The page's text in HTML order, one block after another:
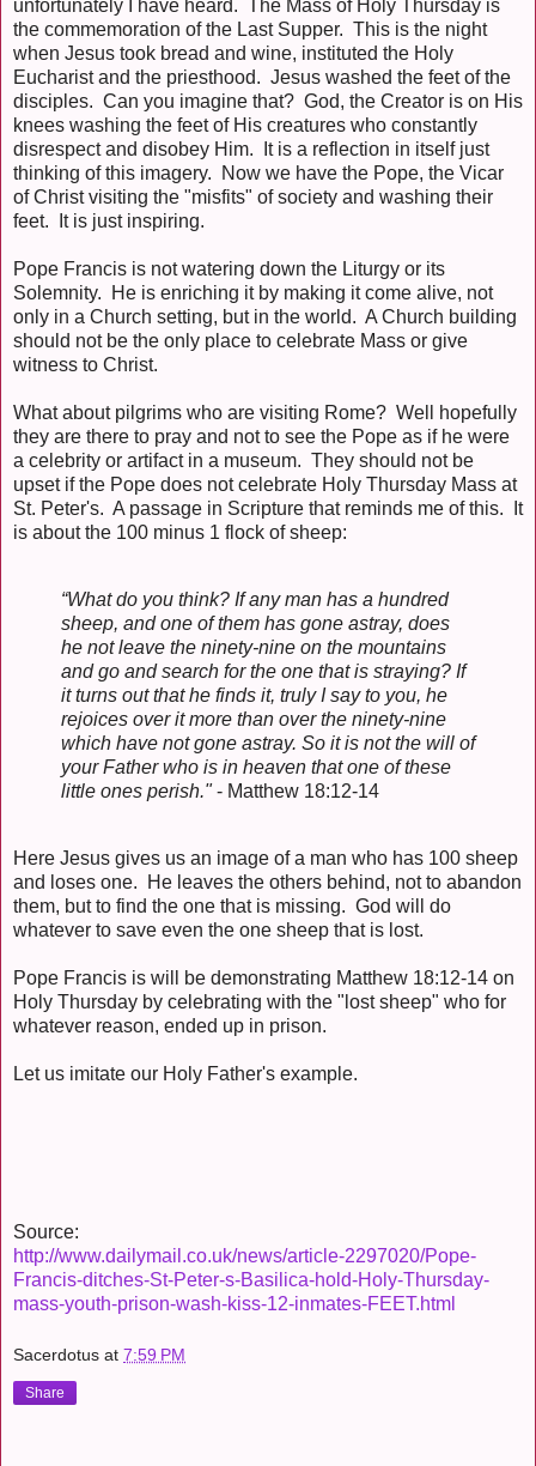
unfortunately I have heard. The Mass of Holy Thursday is
the commemoration of the Last Supper. This is the night
when Jesus took bread and wine, instituted the Holy
Eucharist and the priesthood. Jesus washed the feet of the
disciples. Can you imagine that? God, the Creator is on His
knees washing the feet of His creatures who constantly
disrespect and disobey Him. It is a reflection in itself just
thinking of this imagery. Now we have the Pope, the Vicar
of Christ visiting the "misfits" of society and washing their
feet. It is just inspiring.
Pope Francis is not watering down the Liturgy or its
Solemnity. He is enriching it by making it come alive, not
only in a Church setting, but in the world. A Church building
should not be the only place to celebrate Mass or give
witness to Christ.
What about pilgrims who are visiting Rome? Well hopefully
they are there to pray and not to see the Pope as if he were
a celebrity or artifact in a museum. They should not be
upset if the Pope does not celebrate Holy Thursday Mass at
St. Peter's. A passage in Scripture that reminds me of this. It
is about the 100 minus 1 flock of sheep:
“What do you think? If any man has a hundred
sheep, and one of them has gone astray, does
he not leave the ninety-nine on the mountains
and go and search for the one that is straying? If
it turns out that he finds it, truly I say to you, he
rejoices over it more than over the ninety-nine
which have not gone astray. So it is not the will of
your Father who is in heaven that one of these
little ones perish."- Matthew 18:12-14
Here Jesus gives us an image of a man who has 100 sheep
and loses one. He leaves the others behind, not to abandon
them, but to find the one that is missing. God will do
whatever to save even the one sheep that is lost.
Pope Francis is will be demonstrating Matthew 18:12-14 on
Holy Thursday by celebrating with the "lost sheep" who for
whatever reason, ended up in prison.
Let us imitate our Holy Father's example.
Source:
http://www.dailymail.co.uk/news/article-2297020/Pope-
Francis-ditches-St-Peter-s-Basilica-hold-Holy-Thursday-
mass-youth-prison-wash-kiss-12-inmates-FEET.html
Sacerdotus at 7:59 PM
Share